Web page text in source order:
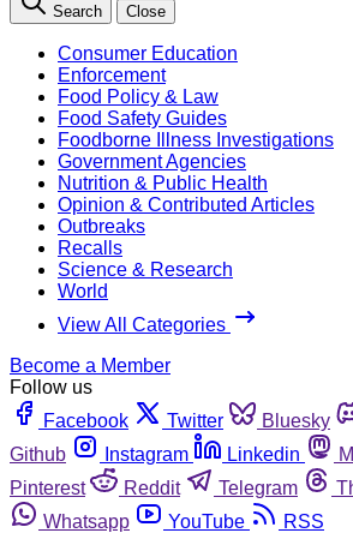
Search Close
Consumer Education
Enforcement
Food Policy & Law
Food Safety Guides
Foodborne Illness Investigations
Government Agencies
Nutrition & Public Health
Opinion & Contributed Articles
Outbreaks
Recalls
Science & Research
World
View All Categories
Become a Member
Follow us
Facebook
Twitter Bluesky
Github
Instagram Linkedin
Pinterest
Reddit Telegram
Whatsapp
YouTube
RSS